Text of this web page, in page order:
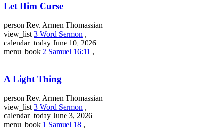
Let Him Curse
person Rev. Armen Thomassian
view_list 3 Word Sermon ,
calendar_today June 10, 2026
menu_book 2 Samuel 16:11 ,
A Light Thing
person Rev. Armen Thomassian
view_list 3 Word Sermon ,
calendar_today June 3, 2026
menu_book 1 Samuel 18 ,